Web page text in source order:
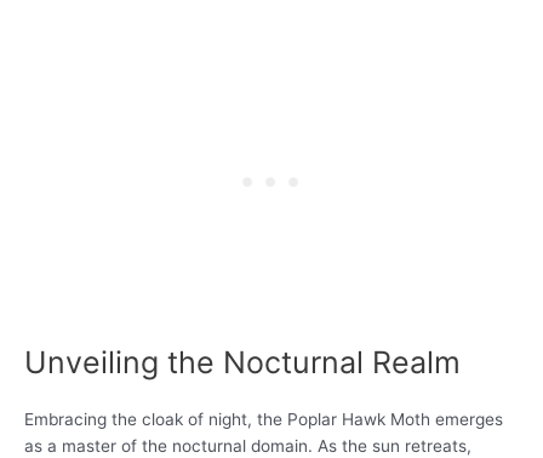
Unveiling the Nocturnal Realm
Embracing the cloak of night, the Poplar Hawk Moth emerges
as a master of the nocturnal domain. As the sun retreats,